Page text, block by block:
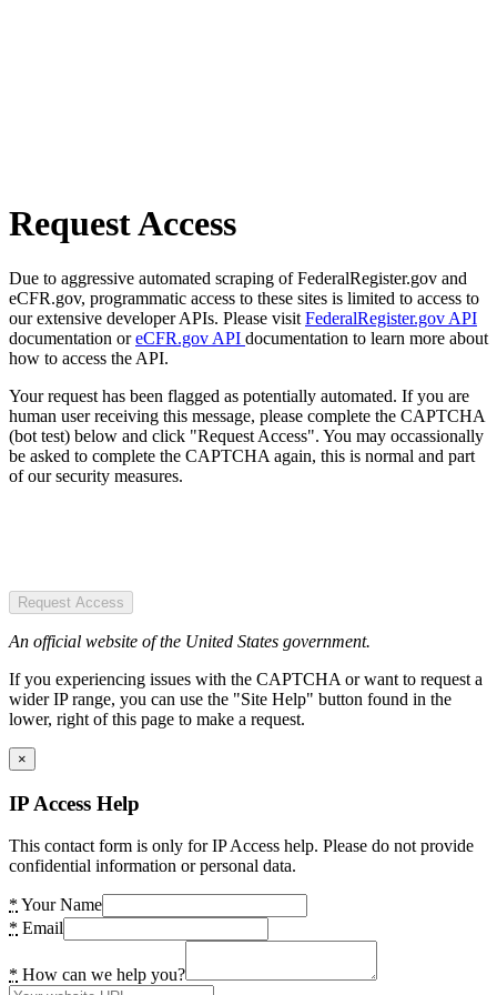
Request Access
Due to aggressive automated scraping of FederalRegister.gov and
eCFR.gov, programmatic access to these sites is limited to access to
our extensive developer APIs. Please visit FederalRegister.gov API
documentation oreCFR.gov API documentation to learn more about
how to access the API.
Your request has been flagged as potentially automated. If you are
human user receiving this message, please complete the CAPTCHA
(bot test) below and click "Request Access". You may occassionally
be asked to complete the CAPTCHA again, this is normal and part
of our security measures.
Request Access
An official website of the United States government.
If you experiencing issues with the CAPTCHA or want to request a
wider IP range, you can use the "Site Help" button found in the
lower, right of this page to make a request.
×
IP Access Help
This contact form is only for IP Access help. Please do not provide
confidential information or personal data.
* Your Name
* Email
* How can we help you?